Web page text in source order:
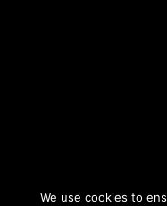
We use cookies to